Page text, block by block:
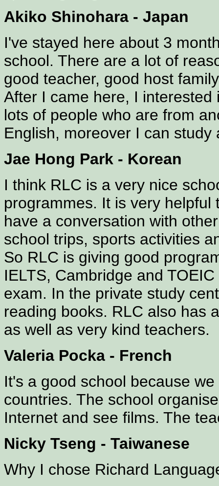
Akiko Shinohara - Japan
I've stayed here about 3
school. There are a lot of
good teacher, good host
After I came here, I
lots of people who are from
English, moreover I can
Jae Hong Park - Korean
I think RLC is a very nice
programmes. It is very
have a conversation with
school trips, sports activities
So RLC is giving good
IELTS, Cambridge and
exam. In the private study
reading books. RLC also has
as well as very kind teachers.
Valeria Pocka - French
It's a good school because
countries. The school
Internet and see films. The
Nicky Tseng - Taiwanese
Why I chose Richard